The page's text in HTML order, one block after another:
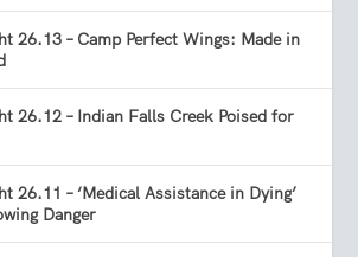
26.13 – Camp Perfect Wings: Made in
26.12 – Indian Falls Creek Poised for
26.11 – ‘Medical Assistance in Dying’
Danger